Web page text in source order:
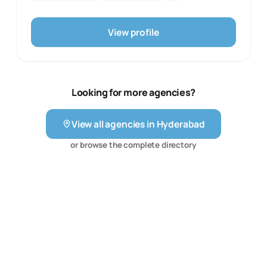
embark on a journey of digital transformation, where
their visions are met with our passion and expertise.
Together, we not only achieve goals but set new
without spending a bomb. Due to the paucity of time &
resources, many small businesses/public personalities
fail to build a social media presence. We resolve this
View profile
Looking for more agencies?
View all agencies in Hyderabad
or browse the complete directory